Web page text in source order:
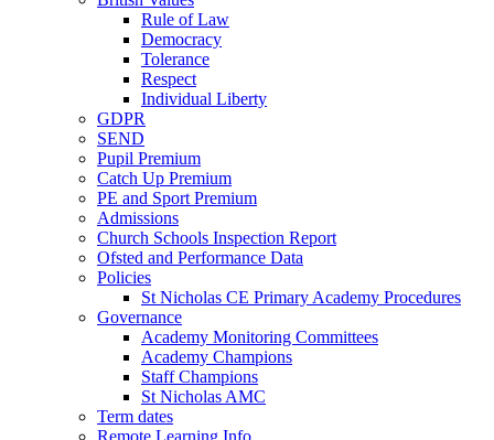
Rule of Law
Democracy
Tolerance
Respect
Individual Liberty
GDPR
SEND
Pupil Premium
Catch Up Premium
PE and Sport Premium
Admissions
Church Schools Inspection Report
Ofsted and Performance Data
Policies
St Nicholas CE Primary Academy Procedures
Governance
Academy Monitoring Committees
Academy Champions
Staff Champions
St Nicholas AMC
Term dates
Remote Learning Info